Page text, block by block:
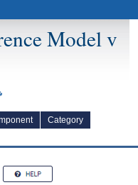
Model v
Category